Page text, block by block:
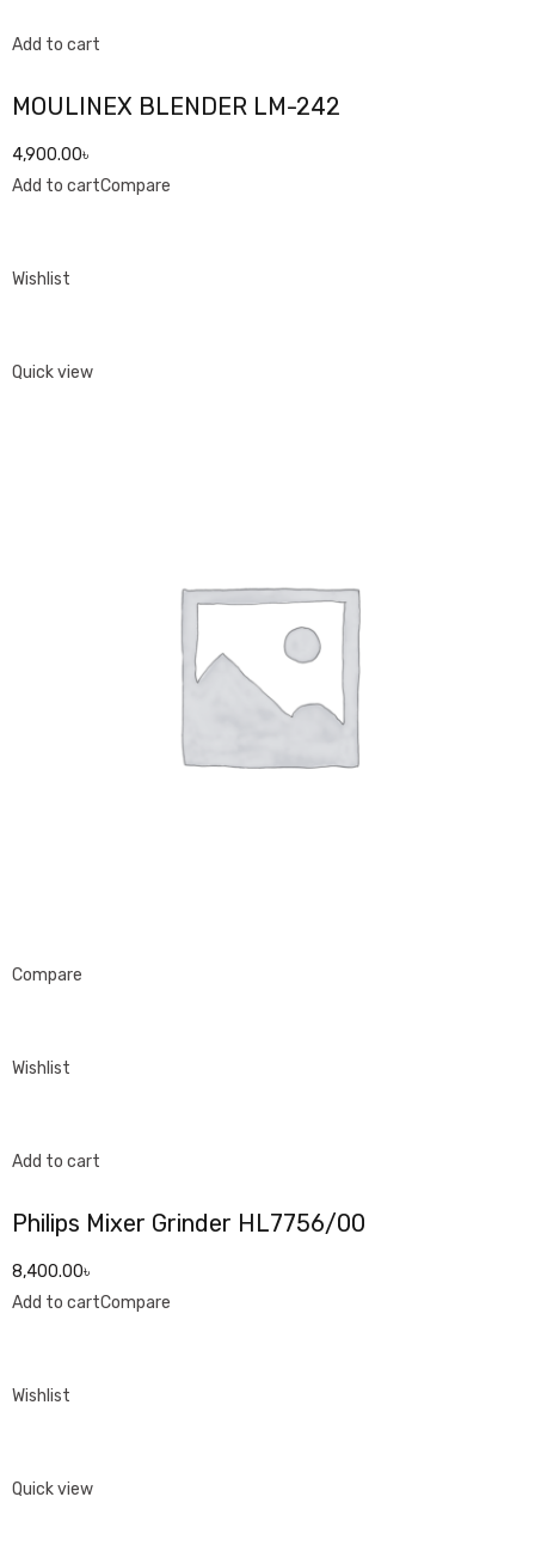
Add to cart
MOULINEX BLENDER LM-242
4,900.00৳
Add to cartCompare
Wishlist
Quick view
Compare
Wishlist
Add to cart
Philips Mixer Grinder HL7756/00
8,400.00৳
Add to cartCompare
Wishlist
Quick view